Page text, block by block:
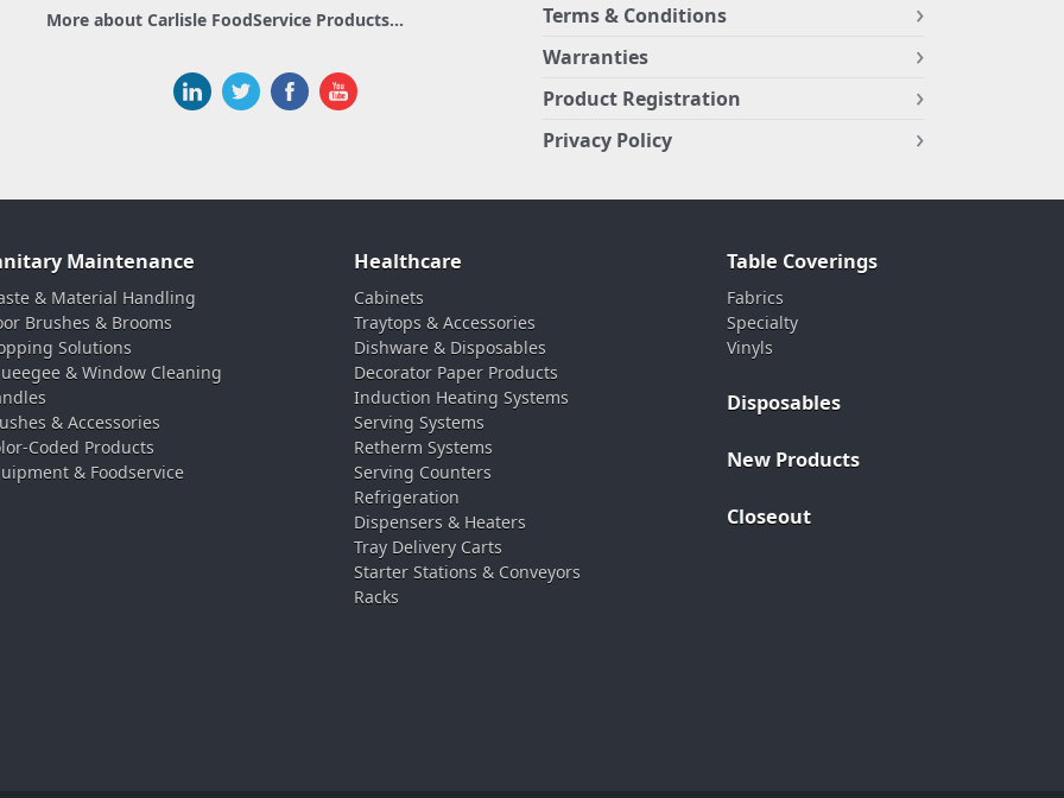
More about Carlisle FoodService Products...
Terms & Conditions
Warranties
Product Registration
Privacy Policy
Maintenance
& Material Handling
Brushes & Brooms
Solutions
& Window Cleaning
& Accessories
Coded Products
& Foodservice
Healthcare
Cabinets
Traytops & Accessories
Dishware & Disposables
Decorator Paper Products
Induction Heating Systems
Serving Systems
Retherm Systems
Serving Counters
Refrigeration
Dispensers & Heaters
Tray Delivery Carts
Starter Stations & Conveyors
Racks
Table Coverings
Fabrics
Specialty
Vinyls
Disposables
New Products
Closeout